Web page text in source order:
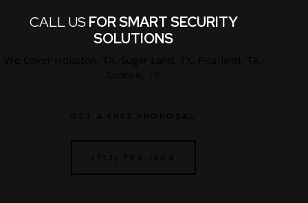
CALL US FOR SMART SECURITY
SOLUTIONS